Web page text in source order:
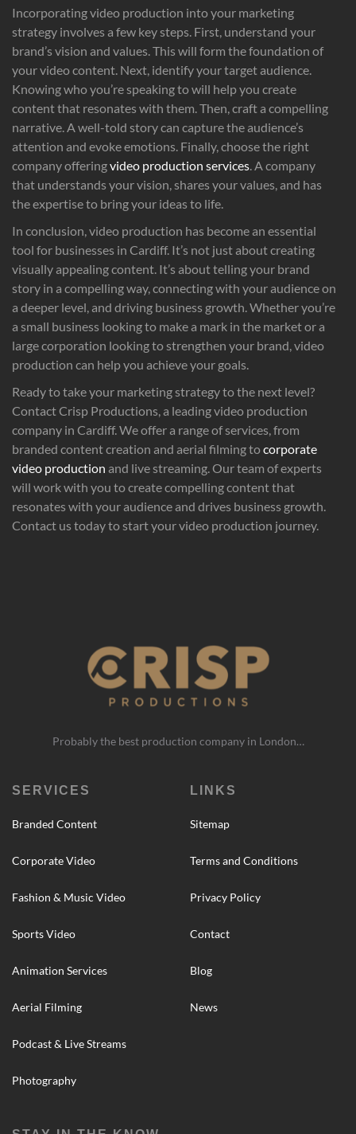
Incorporating video production into your marketing
strategy involves a few key steps. First, understand your
brand’s vision and values. This will form the foundation of
your video content. Next, identify your target audience.
Knowing who you’re speaking to will help you create
content that resonates with them. Then, craft a compelling
narrative. A well-told story can capture the audience’s
attention and evoke emotions. Finally, choose the right
company offeringvideo production services . A company
that understands your vision, shares your values, and has
the expertise to bring your ideas to life.
In conclusion, video production has become an essential
tool for businesses in Cardiff. It’s not just about creating
visually appealing content. It’s about telling your brand
story in a compelling way, connecting with your audience on
a deeper level, and driving business growth. Whether you’re
a small business looking to make a mark in the market or a
large corporation looking to strengthen your brand, video
production can help you achieve your goals.
Ready to take your marketing strategy to the next level?
Contact Crisp Productions, a leading video production
company in Cardiff. We offer a range of services, from
branded content creation and aerial filming tocorporate
video production and live streaming. Our team of experts
will work with you to create compelling content that
resonates with your audience and drives business growth.
Contact us today to start your video production journey.
Probably the best production company in London…
SERVICES
Branded Content
Corporate Video
Fashion & Music Video
Sports Video
Animation Services
Aerial Filming
Podcast & Live Streams
Photography
LINKS
Sitemap
Terms and Conditions
Privacy Policy
Contact
Blog
News